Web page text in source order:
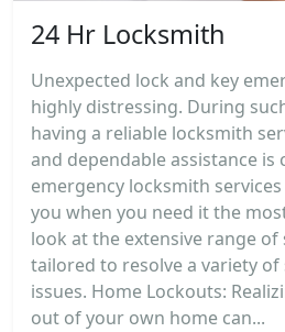
24 Hr Locksmith
Unexpected lock and key
highly distressing. During
having a reliable locksmith
and dependable assistance is
emergency locksmith
you when you need it the
look at the extensive range of
tailored to resolve a variety
issues. Home Lockouts:
out of your own home can...